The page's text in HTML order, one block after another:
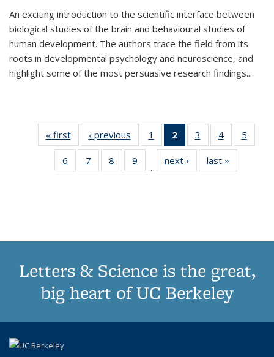
An exciting introduction to the scientific interface between
biological studies of the brain and behavioural studies of
human development. The authors trace the field from its
roots in developmental psychology and neuroscience, and
highlight some of the most persuasive research findings...
« first
Thumbnail
list:
Publications
‹ previous
Thumbnail
list:
Publications
1
of 11
Thumbnail
list:
Publications
2
of 11
Thumbnail
list:
Publications
3
of 11
Thumbnail
list:
Publications
4
of 11
Thumbnail
Publications
5
6
of 11
Thumbnail
7
of 11
Thumbnail
8
of 11
Thumbnail
9
of 11
Thumbnail
…
next ›
Thumbnail
list:
last »
Letters & Science is the great,
big heart of UC Berkeley